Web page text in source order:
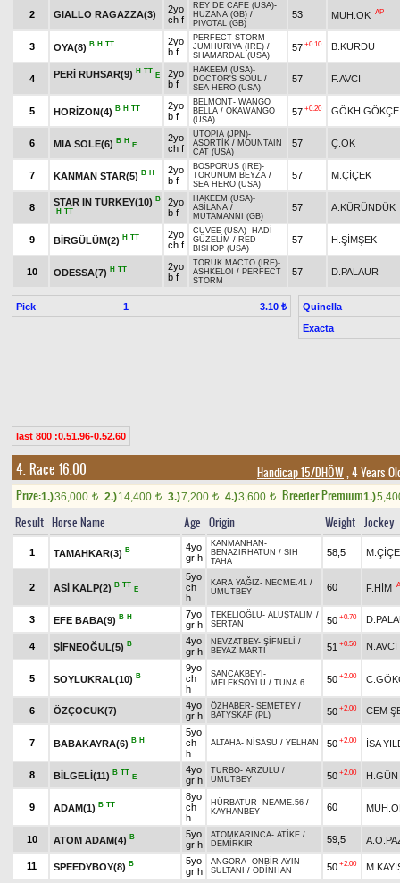
2 GIALLO RAGAZZA(3)
2yo
ch f
REY DE CAFE (USA)-
HUZANA (GB) /
PIVOTAL (GB)
53 MUH.OK AP
3 OYA(8) B H TT
2yo
b f
PERFECT STORM -
JUMHURIYA (IRE) /
SHAMARDAL (USA)
57 +0.10 B.KURDU
4 PERİ RUHSAR(9) H TT
E
2yo
b f
HAKEEM (USA)-
DOCTOR'S SOUL /
SEA HERO (USA)
57 F.AVCI
5 HORİZON(4) B H TT
2yo
b f
BELMONT- WANGO
BELLA / OKAWANGO
(USA)
57 +0.20 GÖKH.GÖKÇE
6 MIA SOLE(6) B H
E
2yo
ch f
UTOPIA (JPN)-
ASORTİK / MOUNTAIN
CAT (USA)
57 Ç.OK
7 KANMAN STAR(5) B H
2yo
b f
BOSPORUS (IRE)-
TORUNUM BEYZA /
SEA HERO (USA)
57 M.ÇİÇEK
8
STAR IN TURKEY(10) B
H TT
2yo
b f
HAKEEM (USA)-
ASİLANA /
MUTAMANNI (GB)
57 A.KÜRÜNDÜK
9 BİRGÜLÜM(2) H TT
2yo
ch f
CUVEE (USA)- HADİ
GÜZELİM / RED
BISHOP (USA)
57 H.ŞİMŞEK
10 ODESSA(7) H TT
2yo
b f
TORUK MACTO (IRE)-
ASHKELOI / PERFECT
STORM
57 D.PALAUR
Pick 1 3.10 ₺
Quinella
Exacta
last 800 :0.51.96-0.52.60
4. Race 16.00 Handicap 15/DHÖW, 4 Years
Prize:1.)36,000 t 2.)14,400 t 3.)7,200 t 4.)3,600 t Breeder Premium1.)
Result Horse Name Age Origin Weight Jockey
1 TAMAHKAR(3) B
4yo
gr h
KANMANHAN -
BENAZIRHATUN / SIH
TAHA
58,5
2 ASİ KALP(2) B TT
E
5yo
ch
h
KARA YAĞIZ- NECME.41 /
UMUTBEY
60 F.HİM
3 EFE BABA(9) B H
7yo
gr h
TEKELİOĞLU- ALUŞTALIM /
SERTAN
50 +0.70
4 ŞİFNEOĞUL(5) B
4yo
gr h
NEVZATBEY- ŞİFNELİ /
BEYAZ MARTI
51 +0.50 N.AVCİ
5 SOYLUKRAL(10) B
9yo
ch
h
SANCAKBEYİ -
MELEKSOYLU / TUNA.6 50 +2.00
6 ÖZÇOCUK(7)
4yo
gr h
ÖZHABER- SEMETEY /
BATYSKAF (PL)
50 +2.00 CEM
7 BABAKAYRA(6) B H
5yo
ch
h
ALTAHA- NİSASU / YELHAN 50 +2.00 İSA
8 BİLGELİ(11) B TT
E
4yo
gr h
TURBO- ARZULU /
UMUTBEY
50 +2.00 H.GÜN
9 ADAM(1) B TT
8yo
ch
h
HÜRBATUR- NEAME.56 /
KAYHANBEY
60
10 ATOM ADAM(4) B
5yo
gr h
ATOMKARINCA- ATİKE /
DEMİRKIR
59,5
11 SPEEDYBOY(8) B
5yo
gr h
ANGORA- ONBİR AYIN
SULTANI
/ ODİNHAN 50 +2.00